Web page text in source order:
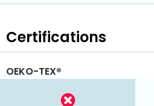
Certifications
OEKO-TEX®